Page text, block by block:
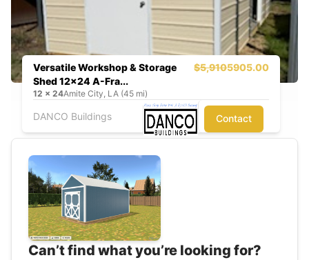
Versatile Workshop & Storage
Shed 12x24 A-Fra...
$5,9105905.00
12 x 24Amite City, LA (45 mi)
DANCO Buildings Contact
Can’t find what you’re looking for?